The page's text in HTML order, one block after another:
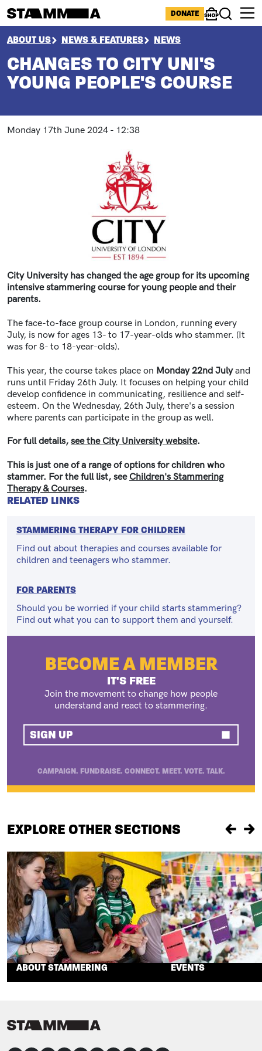
ICONS MENU
DONATE
ShopSearch
BREADCRUMB
ABOUT US NEWS & FEATURES NEWS
CHANGES TO CITY UNI'S
YOUNG PEOPLE'S COURSE
Monday 17th June 2024 - 12:38
City University has changed the age group for its upcoming
intensive stammering course for young people and their
parents.
The face-to-face group course in London, running every
July, is now for ages 13- to 17-year-olds who stammer. (It
was for 8- to 18-year-olds).
This year, the course takes place on Monday 22nd Julyand
runs until Friday 26th July. It focuses on helping your child
develop confidence in communicating, resilience and self-
esteem. On the Wednesday, 26th July, there's a session
where parents can participate in the group as well.
For full details, see the City University website.
This is just one of a range of options for children who
stammer. For the full list, see Children's Stammering
Therapy & Courses.
RELATED LINKS
STAMMERING THERAPY FOR CHILDREN
Find out about therapies and courses available for
children and teenagers who stammer.
FOR PARENTS
Should you be worried if your child starts stammering?
Find out what you can to support them and yourself.
BECOME A MEMBER
IT'S FREE
Join the movement to change how people
understand and react to stammering.
SIGN UP
CAMPAIGN. FUNDRAISE. CONNECT. MEET. VOTE. TALK.
EXPLORE OTHER SECTIONS
ABOUT STAMMERING EVENTS